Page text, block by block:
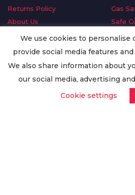
Returns Policy
About Us
Delivery Information
Privacy Policy
Worldwide Export
Gas
Safe
Oilsave
We use cookies to personalise
provide social media features
We also share information about
our social media, advertising
Cookie settings